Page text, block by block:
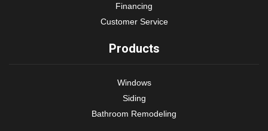
Financing
Customer Service
Products
Windows
Siding
Bathroom Remodeling